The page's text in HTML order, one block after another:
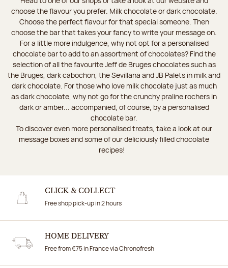
choose the flavour you prefer. Milk chocolate or dark chocolate.
Choose the perfect flavour for that special someone. Then
choose the bar that takes your fancy to write your message on.
For a little more indulgence, why not opt for a personalised
chocolate bar to add to an assortment of chocolates? Find the
selection of all the favourite Jeff de Bruges chocolates such as
the Bruges, dark cabochon, the Sevillana and JB Palets in milk and
dark chocolate. For those who love milk chocolate just as much
as dark chocolate, why not go for the crunchy praline rochers in
dark or amber... accompanied, of course, by a personalised
chocolate bar.
To discover even more personalised treats, take a look at our
message boxes and some of our deliciously filled chocolate
recipes!
CLICK & COLLECT
Free shop pick-up in 2 hours
HOME DELIVERY
Free from €75 in France via Chronofresh